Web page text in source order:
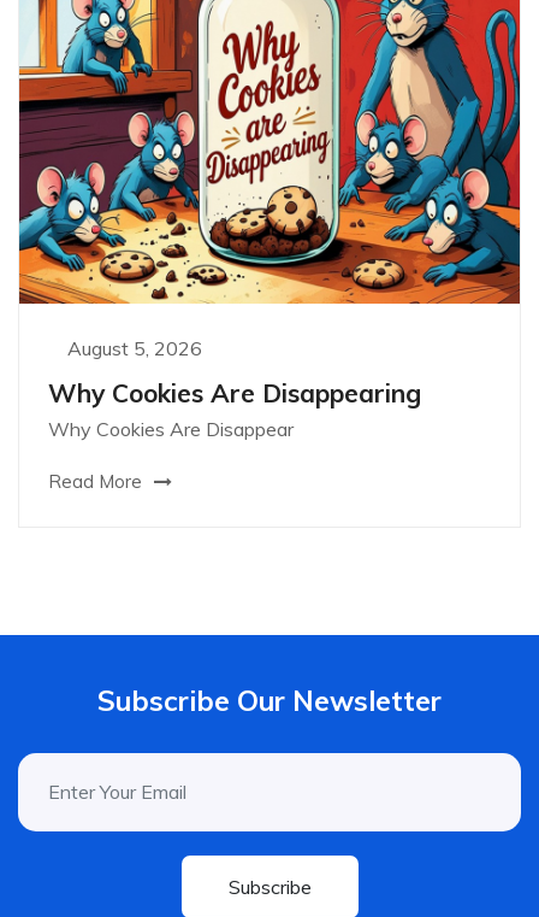
August 5, 2026
Why Cookies Are Disappearing
Why Cookies Are Disappear
Read More
Subscribe Our Newsletter
Subscribe